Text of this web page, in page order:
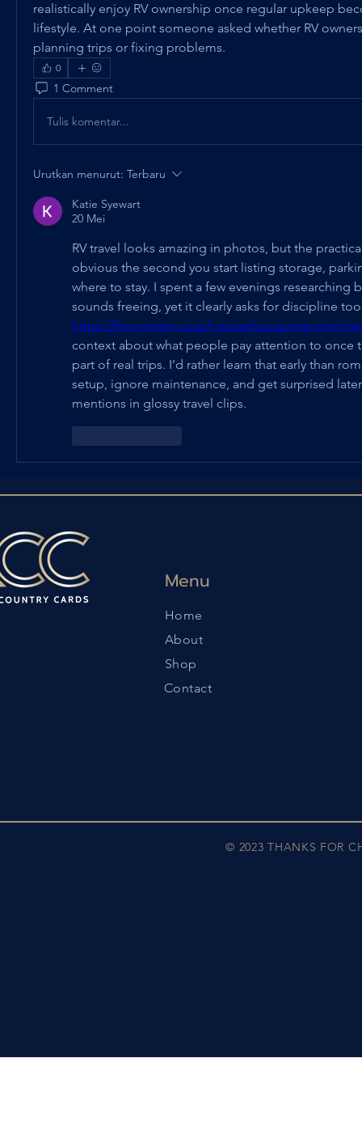
realistically enjoy RV ownership once regular upkeep
lifestyle. At one point someone asked whether RV
planning trips or fixing problems.
0
1 Comment
Tulis komentar...
Urutkan menurut: Terbaru
Katie Syewart
20 Mei
RV travel looks amazing in photos, but the
obvious the second you start listing storage,
where to stay. I spent a few evenings researching
https://thor-motor-coach.pissedconsumer.com/
context about what people pay attention to once
part of real trips. I’d rather learn that early than
setup, ignore maintenance, and get surprised
mentions in glossy travel clips.
Menu
Home
About
Shop
Contact
© 2023 THANKS FOR